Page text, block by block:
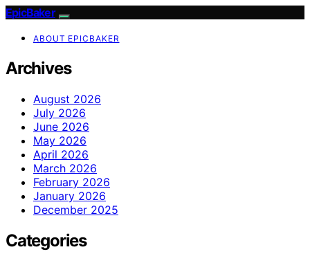
EpicBaker
ABOUT EPICBAKER
Archives
August 2026
July 2026
June 2026
May 2026
April 2026
March 2026
February 2026
January 2026
December 2025
Categories